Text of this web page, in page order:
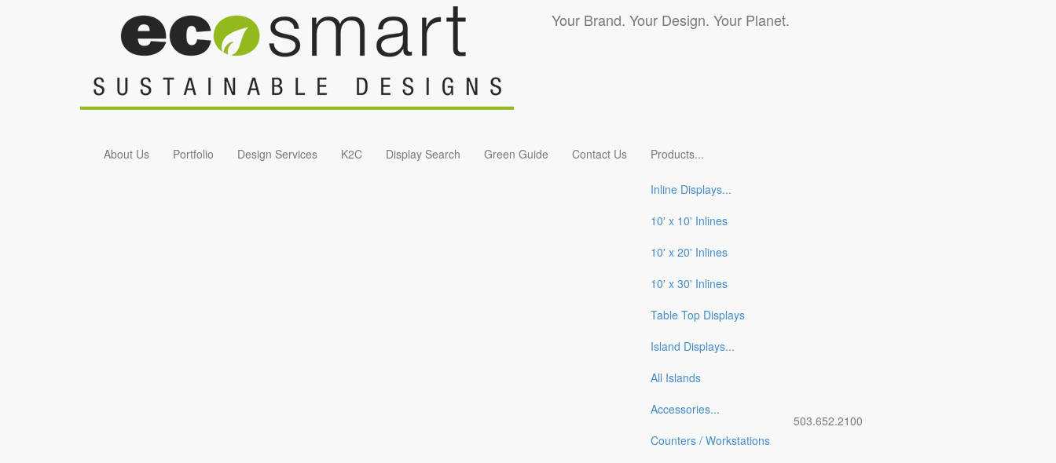
Your Brand. Your Design. Your Planet.
About Us Portfolio Design Services K2C Display Search Green Guide Contact Us Products...
Inline Displays...
10' x 10' Inlines
10' x 20' Inlines
10' x 30' Inlines
Table Top Displays
Island Displays...
All Islands
Accessories...
Counters / Workstations
503.652.2100